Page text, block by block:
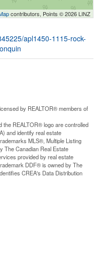
contributors, Points © 2026 LINZ
apl1450-1115-rock-
by REALTOR® members of
REALTOR® logo are controlled
and identify real estate
MLS®, Multiple Listing
The Canadian Real Estate
provided by real estate
DDF® is owned by The
CREA's Data Distribution